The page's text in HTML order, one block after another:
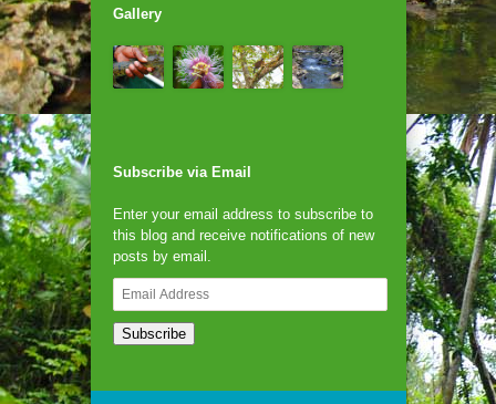
Gallery
Subscribe via Email
Enter your email address to subscribe to
this blog and receive notifications of new
posts by email.
Email
Address
Subscribe